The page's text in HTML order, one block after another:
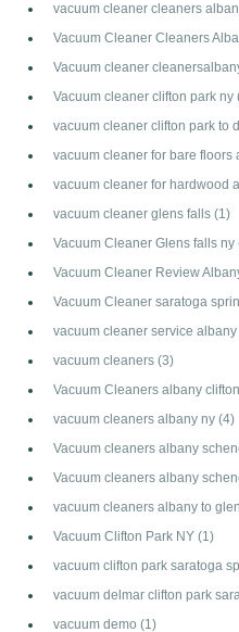
vacuum cleaner cleaners
Vacuum Cleaner Cleaners
Vacuum cleaner
Vacuum cleaner clifton park ny
vacuum cleaner clifton park to
vacuum cleaner for bare floors
vacuum cleaner for hardwood
vacuum cleaner glens falls (1)
Vacuum Cleaner Glens falls ny
Vacuum Cleaner Review
Vacuum Cleaner saratoga
vacuum cleaner service albany
vacuum cleaners (3)
Vacuum Cleaners albany
vacuum cleaners albany ny (4)
Vacuum cleaners albany
Vacuum cleaners albany
vacuum cleaners albany to
Vacuum Clifton Park NY (1)
vacuum clifton park saratoga
vacuum delmar clifton park
vacuum demo (1)